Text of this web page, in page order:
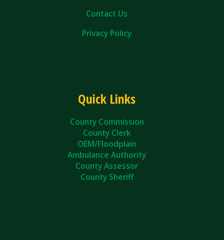
Contact Us
Privacy Policy
Quick Links
County Commission
County Clerk
OEM/Floodplain
Ambulance Authority
County Assessor
County Sheriff